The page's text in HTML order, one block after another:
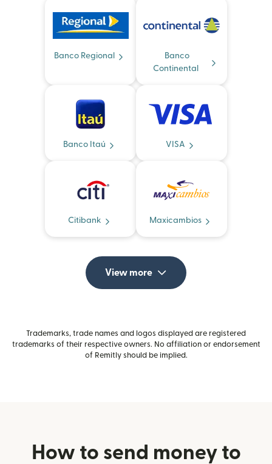
Banco Regional
Banco
Continental
Banco Itaú VISA
Citibank Maxicambios
View more
Trademarks, trade names and logos displayed are registered
trademarks of their respective owners. No affiliation or endorsement
of Remitly should be implied.
How to send money to